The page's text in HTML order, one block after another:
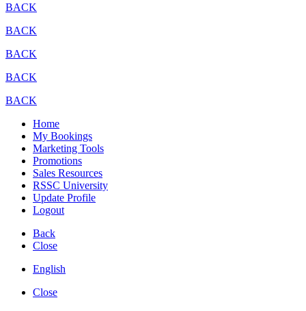
BACK
BACK
BACK
BACK
BACK
Home
My Bookings
Marketing Tools
Promotions
Sales Resources
RSSC University
Update Profile
Logout
Back
Close
English
Close